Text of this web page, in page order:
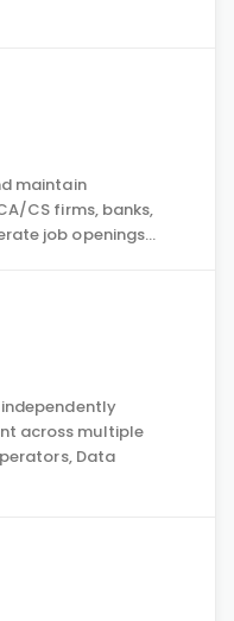
maintain
CS firms, banks,
job openings…
across multiple
Data